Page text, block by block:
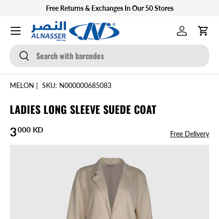
Free Returns & Exchanges In Our 50 Stores
Search
Search
Log inCart
Menu
SKIP TO PRODUCT INFORMATION
MELON | SKU: N000000685083
LADIES LONG SLEEVE SUEDE COAT
Regular price
3000 KD Free Delivery